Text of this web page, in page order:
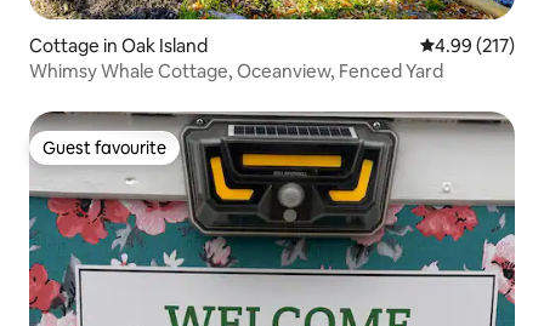
Cottage in Oak Island 4.99 out of 5
4.99 (217)
Whimsy Whale Cottage, Oceanview, Fenced Yard
Guest favourite
Guest favourite